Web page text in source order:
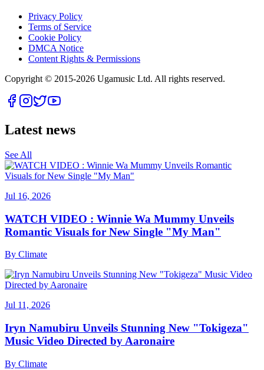
Privacy Policy
Terms of Service
Cookie Policy
DMCA Notice
Content Rights & Permissions
Copyright © 2015-2026 Ugamusic Ltd. All rights reserved.
Latest news
See All
Jul 16, 2026
WATCH VIDEO : Winnie Wa Mummy Unveils
Romantic Visuals for New Single "My Man"
By Climate
Jul 11, 2026
Iryn Namubiru Unveils Stunning New "Tokigeza"
Music Video Directed by Aaronaire
By Climate